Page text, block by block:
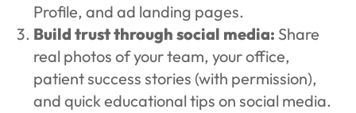
Profile, and ad landing pages.
Build trust through social media: Share
real photos of your team, your office,
patient success stories (with permission),
and quick educational tips on social media.